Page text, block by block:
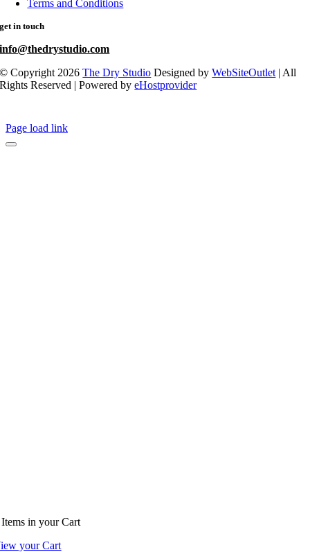
Terms and Conditions
get in touch
info@thedrystudio.com
© Copyright 2026The Dry Studio Designed byWebSiteOutlet | All
Rights Reserved | Powered byeHostprovider
Page load link
in your Cart
your Cart